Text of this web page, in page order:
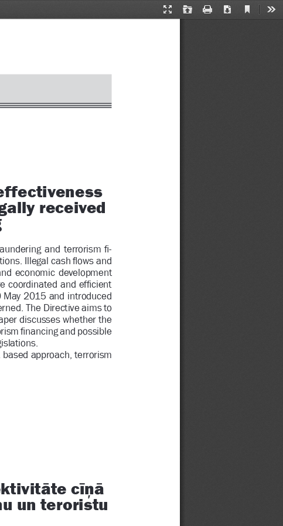
Presentation
Open Print Download
Current
received
and  terrorism Þ
-
Illegal cash ß ows and
economic  development
coordinated and ef Þ cient
2015 and introduced
The Directive aims to
discusses whether the
Þ nancing and possible
approach, terrorism
ąte c
ĨL·ą
un teroristu